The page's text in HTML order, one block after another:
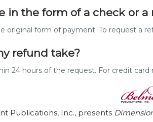
in the form of a check or
original form of payment. To request a
refund take?
24 hours of the request. For credit
Publications, Inc., presents